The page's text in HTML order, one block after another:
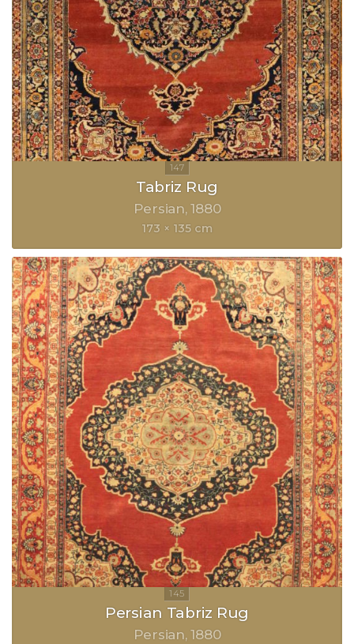
Tabriz Rug
Persian 1880
173 × 135 cm
Persian Tabriz Rug
Persian 1880